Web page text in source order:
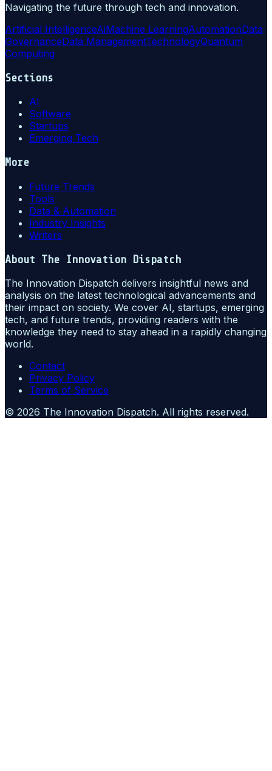
Navigating the future through tech and innovation.
Artificial IntelligenceAiMachine LearningAutomationData
GovernanceData ManagementTechnologyQuantum
Computing
Sections
AI
Software
Startups
Emerging Tech
More
Future Trends
Tools
Data & Automation
Industry Insights
Writers
About The Innovation Dispatch
The Innovation Dispatch delivers insightful news and
analysis on the latest technological advancements and
their impact on society. We cover AI, startups, emerging
tech, and future trends, providing readers with the
knowledge they need to stay ahead in a rapidly changing
world.
Contact
Privacy Policy
Terms of Service
© 2026 The Innovation Dispatch. All rights reserved.